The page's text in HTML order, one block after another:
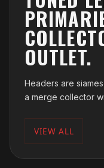
OUTLET.
Headers are
a merge collector
VIEW ALL